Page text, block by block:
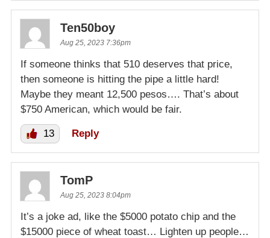
Ten50boy
Aug 25, 2023 7:36pm
If someone thinks that 510 deserves that price,
then someone is hitting the pipe a little hard!
Maybe they meant 12,500 pesos…. That’s about
$750 American, which would be fair.
13 Reply
TomP
Aug 25, 2023 8:04pm
It’s a joke ad, like the $5000 potato chip and the
$15000 piece of wheat toast… Lighten up people…